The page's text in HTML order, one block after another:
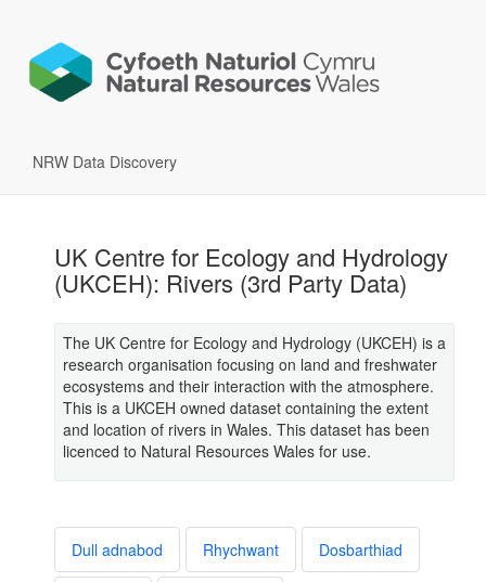
NRW Data Discovery
UK Centre for Ecology and Hydrology
(UKCEH): Rivers (3rd Party Data)
The UK Centre for Ecology and Hydrology (UKCEH) is a
research organisation focusing on land and freshwater
ecosystems and their interaction with the atmosphere.
This is a UKCEH owned dataset containing the extent
and location of rivers in Wales. This dataset has been
licenced to Natural Resources Wales for use.
Dull adnabod Rhychwant Dosbarthiad